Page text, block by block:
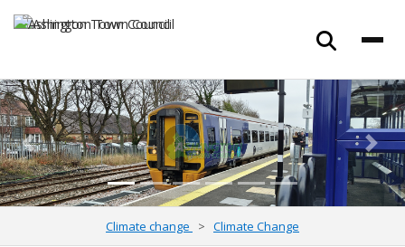
Previous Next
Climate change Climate Change